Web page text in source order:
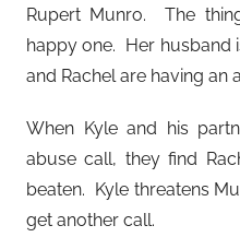
Rupert Munro. The
happy one. Her husband
and Rachel are having an
When Kyle and his
abuse call, they find
beaten. Kyle threatens
get another call.